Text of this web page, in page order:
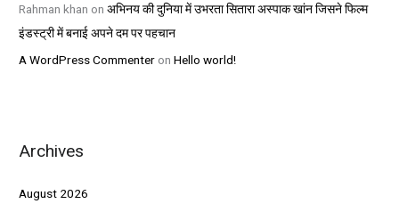
Rahman khan onअभिनय की दुनिया में उभरता सितारा अस्पाक खांन जिसने फिल्म
इंडस्ट्री में बनाई अपने दम पर पहचान
A WordPress Commenter onHello world!
Archives
August 2026